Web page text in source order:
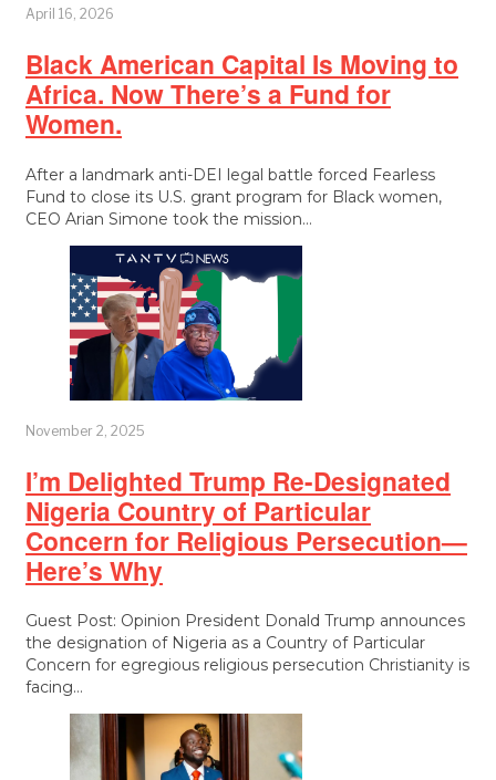
April 16, 2026
Black American Capital Is Moving to
Africa. Now There’s a Fund for
Women.
After a landmark anti-DEI legal battle forced Fearless
Fund to close its U.S. grant program for Black women,
CEO Arian Simone took the mission…
November 2, 2025
I’m Delighted Trump Re-Designated
Nigeria Country of Particular
Concern for Religious Persecution—
Here’s Why
Guest Post: Opinion President Donald Trump announces
the designation of Nigeria as a Country of Particular
Concern for egregious religious persecution Christianity is
facing…